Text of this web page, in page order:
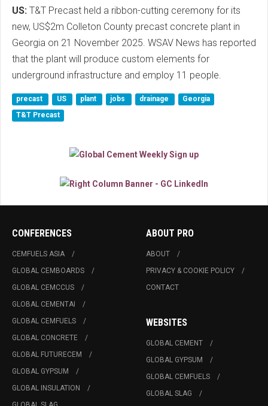
US: T&T Precast held a ribbon-cutting ceremony for its
new, US$2m Colleton County precast concrete plant in
Georgia on 21 November 2025. WSAV News has reported
that the plant will produce custom elements for
underground infrastructure and employ 11 people.
precast US plant jobs drainage
Georgia
T&T Precast
CONFERENCES
CEMFUELS ASIA
GLOBAL CEMBOARDS
GLOBAL CEMCCUS
GLOBAL CEMENTAI
GLOBAL CEMFUELS
GLOBAL CONCRETE
GLOBAL FUTURECEM
GLOBAL GYPSUM
GLOBAL INSULATION
ABOUT PRO
ABOUT
PRIVACY & COOKIE POLICY
CONTACT
WEBSITES
GLOBAL CEMENT
GLOBAL GYPSUM
GLOBAL CEMFUELS
GLOBAL SLAG